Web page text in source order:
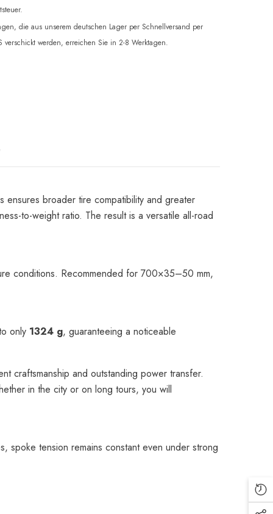
die aus unserem deutschen Lager per Schnellversand per
verschickt werden, erreichen Sie in 2-8 Werktagen.
ensures broader tire compatibility and greater
to-weight ratio. The result is a versatile all-road
conditions. Recommended for 700×35–50 mm,
only 1324 g, guaranteeing a noticeable
craftsmanship and outstanding power transfer.
in the city or on long tours, you will
spoke tension remains constant even under strong